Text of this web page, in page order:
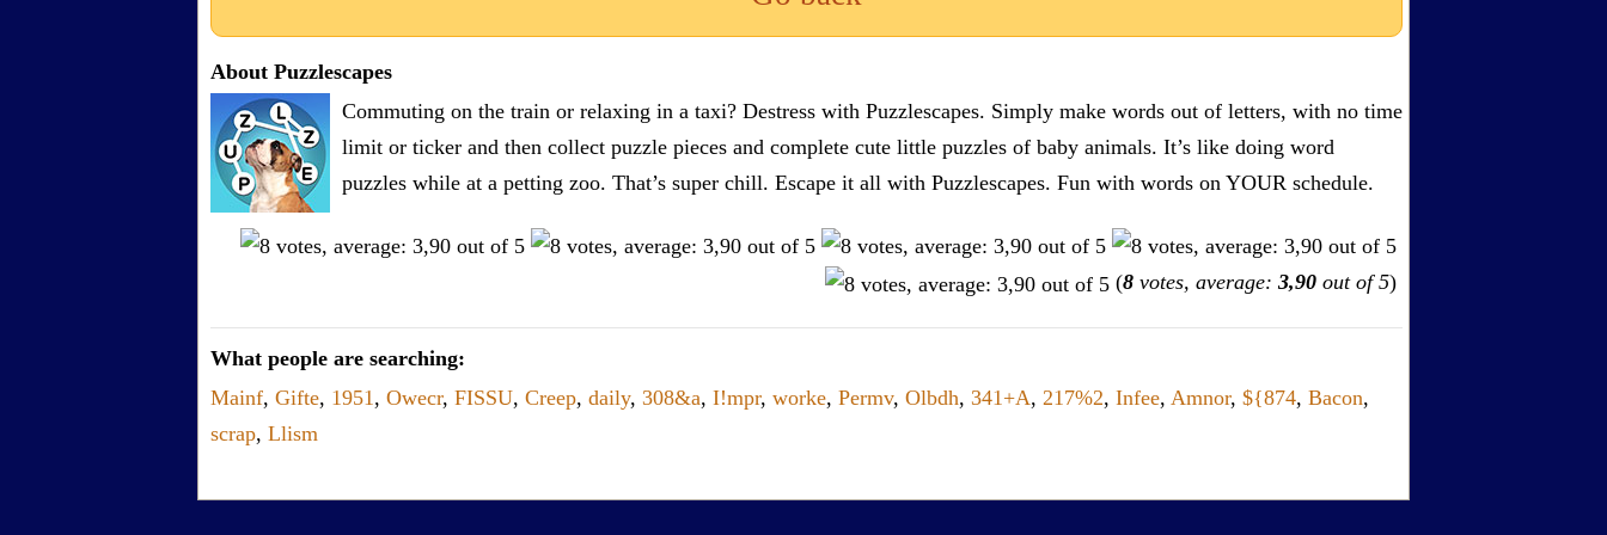
About Puzzlescapes
Commuting on the train or relaxing in a taxi? Destress with Puzzlescapes. Simply make words out of letters, with no time
limit or ticker and then collect puzzle pieces and complete cute little puzzles of baby animals. It’s like doing word
puzzles while at a petting zoo. That’s super chill. Escape it all with Puzzlescapes. Fun with words on YOUR schedule.
(8 votes, average: 3,90 out of 5)
What people are searching:
Mainf, Gifte, 1951 , Owecr, FISSU, Creep, daily, 308&a, I!mpr, worke, Permv, Olbdh, 341+A, 217%2, Infee, Amnor, ${874, Bacon,
scrap, Llism